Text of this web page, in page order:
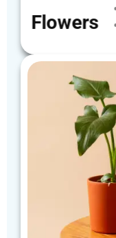
Flowers